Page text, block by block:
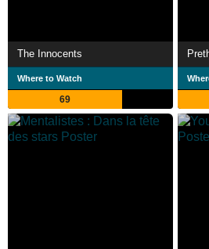
The Innocents
Where to Watch
69